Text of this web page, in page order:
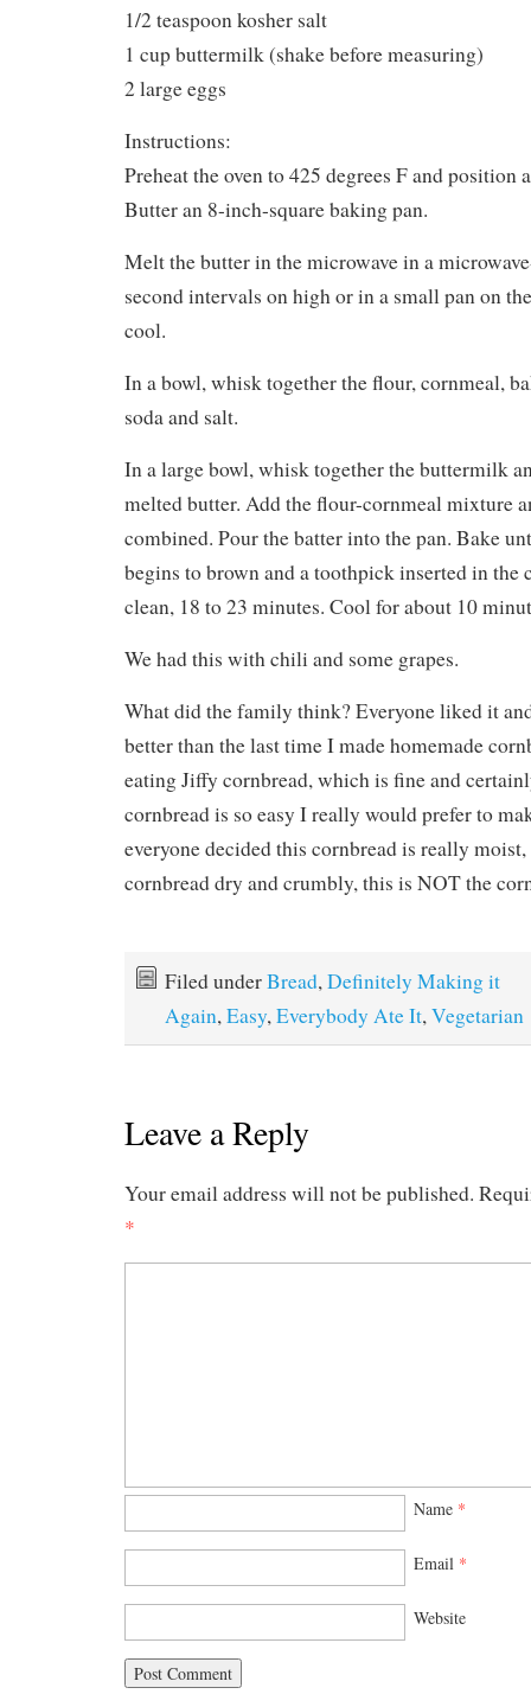
1/2 teaspoon kosher salt
1 cup buttermilk (shake before measuring)
2 large eggs
Instructions:
Preheat the oven to 425 degrees F and position
Butter an 8-inch-square baking pan.
Melt the butter in the microwave in a
second intervals on high or in a small pan on
cool.
In a bowl, whisk together the flour, cornmeal,
soda and salt.
In a large bowl, whisk together the buttermilk
melted butter. Add the flour-cornmeal mixture
combined. Pour the batter into the pan. Bake
begins to brown and a toothpick inserted in the
clean, 18 to 23 minutes. Cool for about 10
We had this with chili and some grapes.
What did the family think? Everyone liked it
better than the last time I made homemade
eating Jiffy cornbread, which is fine and
cornbread is so easy I really would prefer to
everyone decided this cornbread is really
cornbread dry and crumbly, this is NOT the
Filed underBread, Definitely Making it
Again, Easy, Everybody Ate It, Vegetarian
Leave a Reply
Your email address will not be published.
*
Name *
Email *
Website